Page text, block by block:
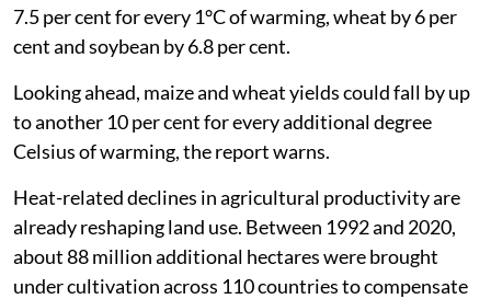
7.5 per cent for every 1°C of warming, wheat by 6 per
cent and soybean by 6.8 per cent.
Looking ahead, maize and wheat yields could fall by up
to another 10 per cent for every additional degree
Celsius of warming, the report warns.
Heat-related declines in agricultural productivity are
already reshaping land use. Between 1992 and 2020,
about 88 million additional hectares were brought
under cultivation across 110 countries to compensate